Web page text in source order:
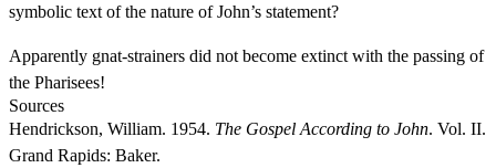
symbolic text of the nature of John’s statement?
Apparently gnat-strainers did not become extinct with the passing of
the Pharisees!
Sources
Hendrickson, William. 1954. The Gospel According to John. Vol. II.
Grand Rapids: Baker.